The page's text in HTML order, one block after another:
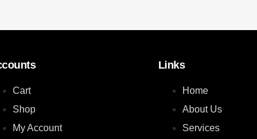
Cart
Shop
My Account
Links
Home
About Us
Services